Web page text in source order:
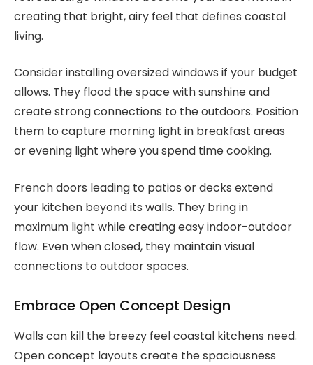
creating that bright, airy feel that defines coastal
living.
Consider installing oversized windows if your budget
allows. They flood the space with sunshine and
create strong connections to the outdoors. Position
them to capture morning light in breakfast areas
or evening light where you spend time cooking.
French doors leading to patios or decks extend
your kitchen beyond its walls. They bring in
maximum light while creating easy indoor-outdoor
flow. Even when closed, they maintain visual
connections to outdoor spaces.
Embrace Open Concept Design
Walls can kill the breezy feel coastal kitchens need.
Open concept layouts create the spaciousness